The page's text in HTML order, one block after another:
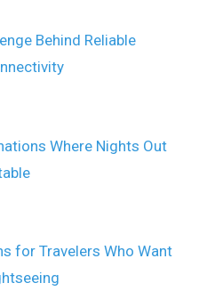
Behind Reliable
Where Nights Out
for Travelers Who Want